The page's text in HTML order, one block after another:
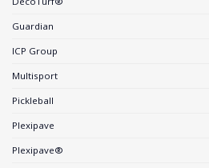
Guardian
ICP Group
Multisport
Pickleball
Plexipave
Plexipave®